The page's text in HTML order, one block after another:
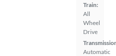
Train:
All
Wheel
Drive
Automatic